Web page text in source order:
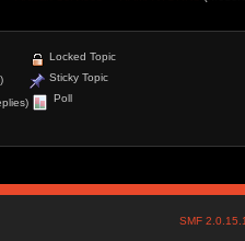
Locked Topic
Sticky Topic
Poll
SMF